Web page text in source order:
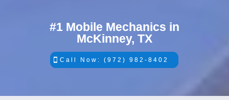
#1 Mobile Mechanics in
McKinney, TX
Call Now: (972) 982-8402